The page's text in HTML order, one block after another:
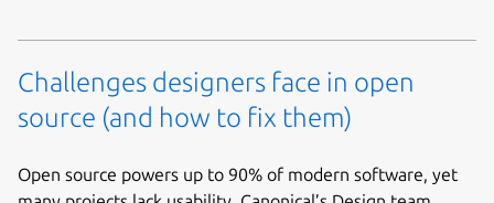
Challenges designers face in open
source (and how to fix them)
Open source powers up to 90% of modern software, yet